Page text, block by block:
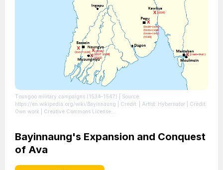
Toungoo military campaigns (1534–1547) | Source:
https://en.wikipedia.org/wiki/Bayinnaung | Credit: | Artist: Hybernator | Credit:
Own work | Creative Commons License:
Bayinnaung's Expansion and Conquest
of Ava